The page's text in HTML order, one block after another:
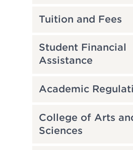
Tuition and Fees
Student Financial
Assistance
Academic
College of Arts
Sciences